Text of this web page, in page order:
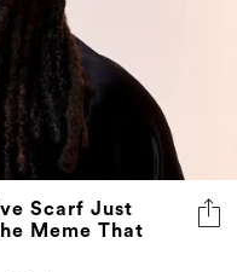
Scarf Just
Meme That